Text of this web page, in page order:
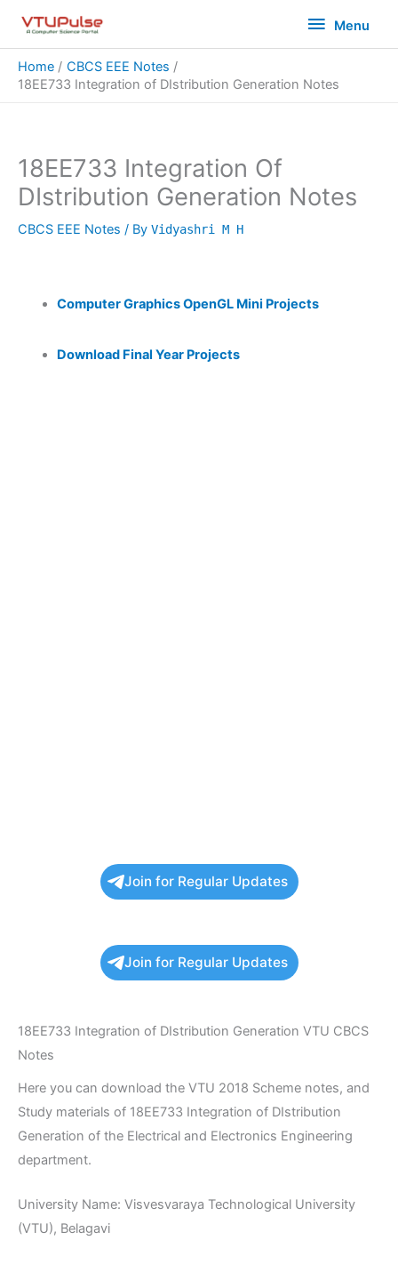
content
Menu
Menu
Home
CBCS EEE Notes
18EE733 Integration of DIstribution Generation Notes
18EE733 Integration Of
DIstribution Generation Notes
CBCS EEE Notes / By Vidyashri M H
Computer Graphics OpenGL Mini Projects
Download Final Year Projects
Join for Regular Updates
Join for Regular Updates
18EE733 Integration of DIstribution Generation VTU CBCS
Notes
Here you can download the VTU 2018 Scheme notes, and
Study materials of 18EE733 Integration of DIstribution
Generation of the Electrical and Electronics Engineering
department.
University Name: Visvesvaraya Technological University
(VTU), Belagavi